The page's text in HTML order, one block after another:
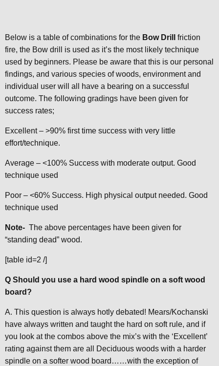
Below is a table of combinations for the Bow Drill
friction
fire, the Bow drill is used as it’s the most likely technique
used by beginners. Please be aware that this is our personal
findings, and various species of woods, environment and
individual user will all have a bearing on a successful
outcome. The following gradings have been given for
success rates;
Excellent – >90% first time success with very little
effort/technique.
Average – <100% Success with moderate output. Good
technique used
Poor – <60% Success. High physical output needed. Good
technique used
Note- The above percentages have been given for
“standing dead” wood.
[table id=2 /]
Q Should you use a hard wood spindle on a soft wood
board?
A. This question is always hotly debated! Mears/Kochanski
have always written and taught the hard on soft rule, and if
you look at the combos above the mix’s with the ‘Excellent’
rating against them are all Deciduous woods with a harder
spindle on a softer wood board……with the exception of